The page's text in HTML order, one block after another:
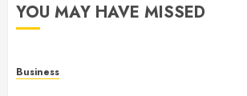
YOU MAY HAVE MISSED
Business